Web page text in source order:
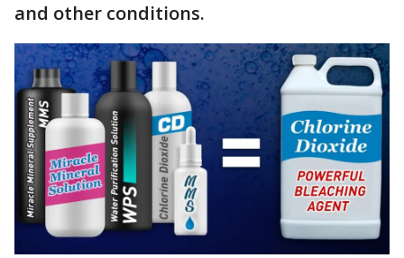
and other conditions.